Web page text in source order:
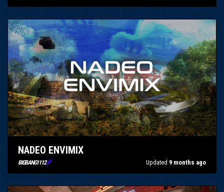
NADEO ENVIMIX
BIGBANG1112 Updated 9 months ago